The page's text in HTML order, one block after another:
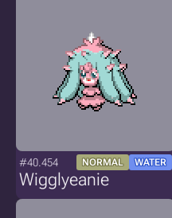
#40.454 NORMAL WATER
Wigglyeanie